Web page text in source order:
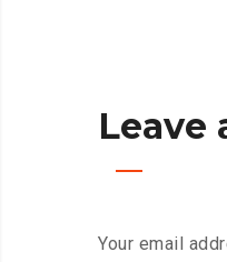
Leave
Your email